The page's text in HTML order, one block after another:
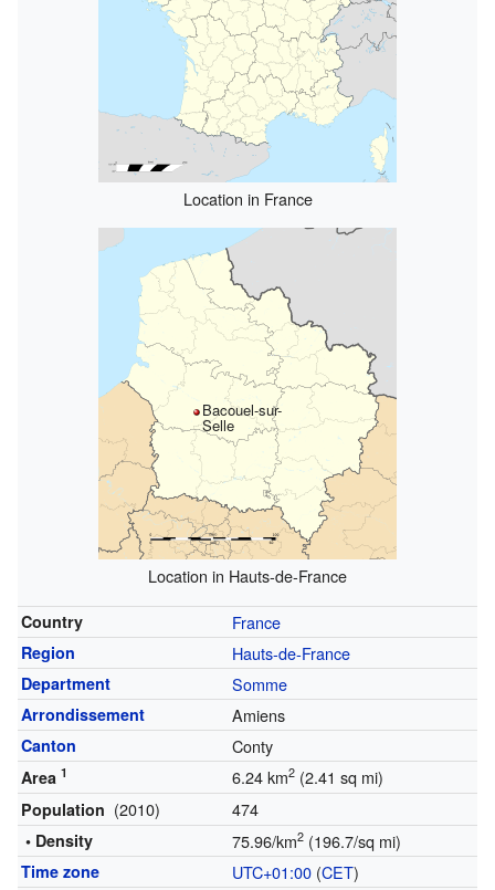
Location in France
Bacouel-sur-
Selle
Location in Hauts-de-France
Country France
Region Hauts-de-France
Department Somme
Arrondissement Amiens
Canton Conty
Area 1 6.24 km2(2.41 sq mi)
Population (2010) 474
• Density 75.96/km2(196.7/sq mi)
Time zone UTC+01:00(CET)